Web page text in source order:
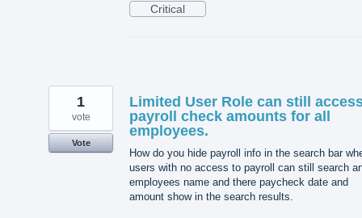
Critical
Limited User Role can still
payroll check amounts for all
employees.
How do you hide payroll info in the search bar
users with no access to payroll can still search
employees name and there paycheck date and
amount show in the search results.
1
vote
Vote